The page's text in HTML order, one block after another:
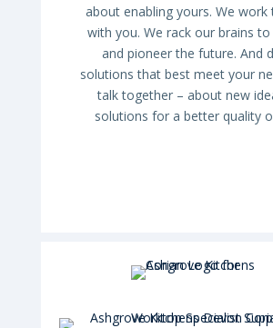
about enabling yours. We
with you. We rack our brains
and pioneer the future. And
solutions that best meet your
talk together – about new
solutions for a better quality